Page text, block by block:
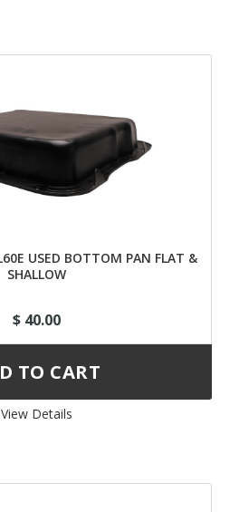
USED BOTTOM PAN FLAT &
SHALLOW
$ 40.00
View Details